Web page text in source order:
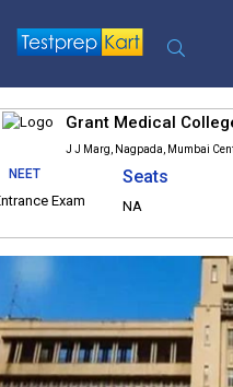
Grant Medical
J J Marg, Nagpada, Mumbai
NEET
Exam
Seats
NA